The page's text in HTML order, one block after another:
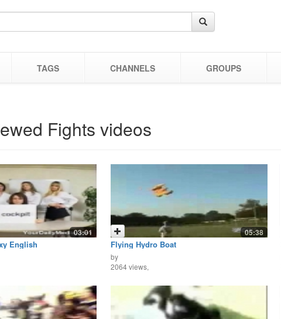
TAGS CHANNELS GROUPS
Fights videos
03:01
English
05:38
Flying Hydro Boat
by
2064 views,